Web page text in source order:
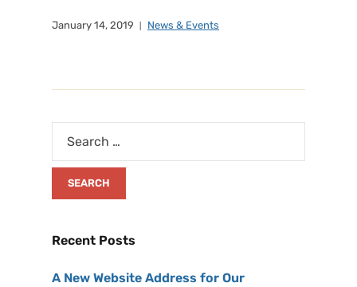
January 14, 2019 News & Events
Recent Posts
A New Website Address for Our